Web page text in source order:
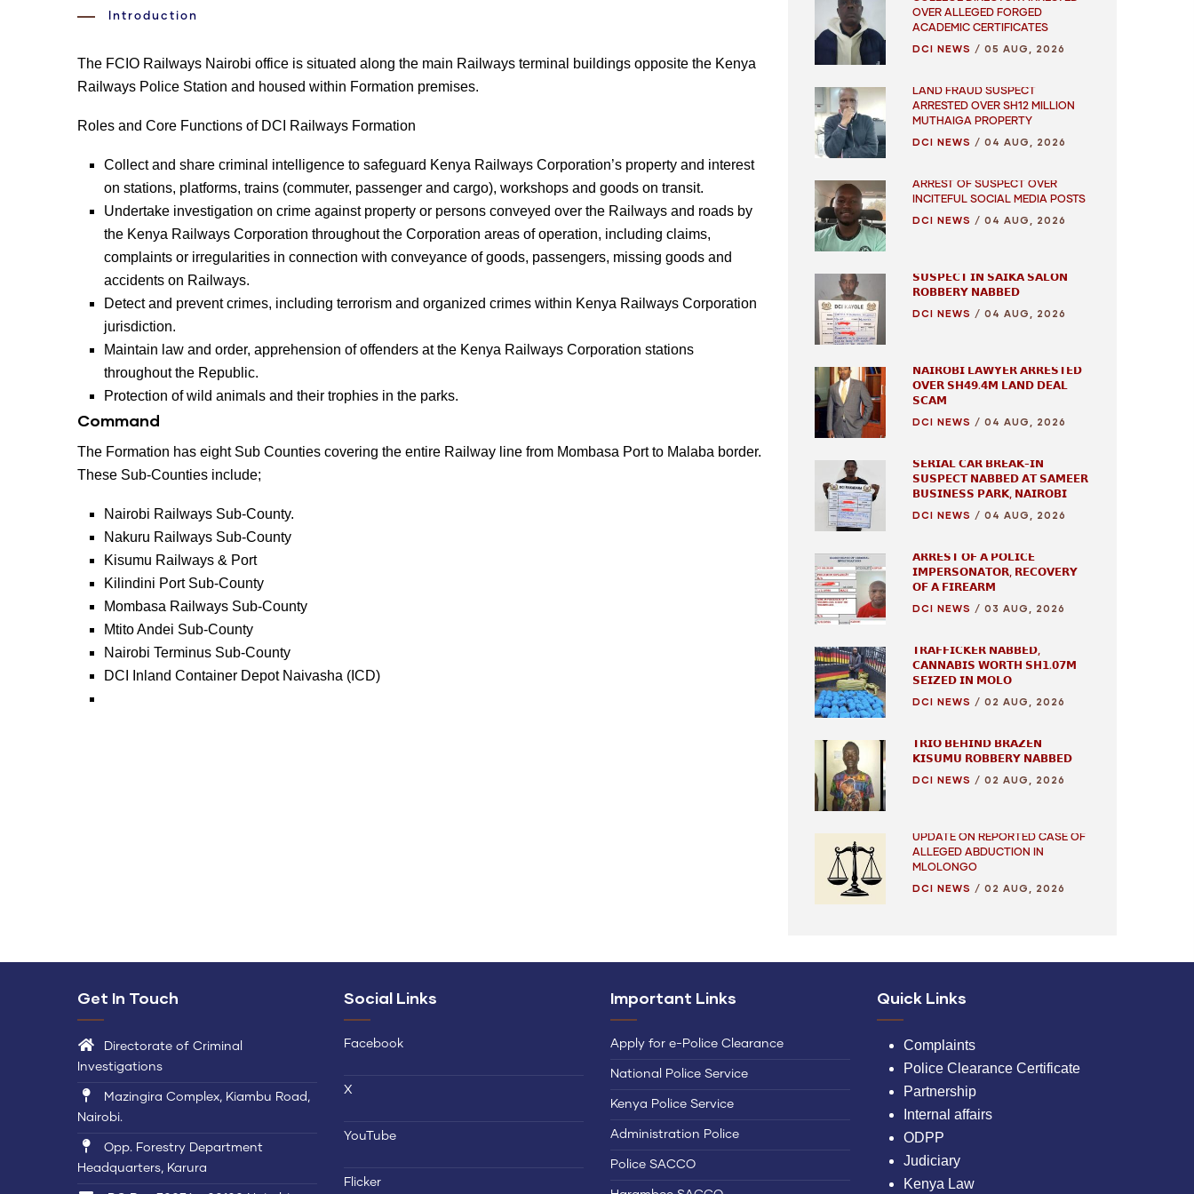
Introduction
The FCIO Railways Nairobi office is situated along the main Railways terminal buildings opposite the Kenya
Railways Police Station and housed within Formation premises.
Roles and Core Functions of DCI Railways Formation
Collect and share criminal intelligence to safeguard Kenya Railways Corporation’s property and interest
on stations, platforms, trains (commuter, passenger and cargo), workshops and goods on transit.
Undertake investigation on crime against property or persons conveyed over the Railways and roads by
the Kenya Railways Corporation throughout the Corporation areas of operation, including claims,
complaints or irregularities in connection with conveyance of goods, passengers, missing goods and
accidents on Railways.
Detect and prevent crimes, including terrorism and organized crimes within Kenya Railways Corporation
jurisdiction.
Maintain law and order, apprehension of offenders at the Kenya Railways Corporation stations
throughout the Republic.
Protection of wild animals and their trophies in the parks.
Command
The Formation has eight Sub Counties covering the entire Railway line from Mombasa Port to Malaba border.
These Sub-Counties include;
Nairobi Railways Sub-County.
Nakuru Railways Sub-County
Kisumu Railways & Port
Kilindini Port Sub-County
Mombasa Railways Sub-County
Mtito Andei Sub-County
Nairobi Terminus Sub-County
DCI Inland Container Depot Naivasha (ICD)
OVER ALLEGED FORGED
ACADEMIC CERTIFICATES
DCI NEWS / 05 AUG, 2026
LAND FRAUD SUSPECT
ARRESTED OVER SH12 MILLION
MUTHAIGA PROPERTY
DCI NEWS / 04 AUG, 2026
ARREST OF SUSPECT OVER
INCITEFUL SOCIAL MEDIA POSTS
DCI NEWS / 04 AUG, 2026
𝗦𝗨𝗦𝗣𝗘𝗖𝗧 𝗜𝗡 𝗦𝗔𝗜𝗞𝗔 𝗦𝗔𝗟𝗢𝗡
𝗥𝗢𝗕𝗕𝗘𝗥𝗬 𝗡𝗔𝗕𝗕𝗘𝗗
DCI NEWS / 04 AUG, 2026
𝗡𝗔𝗜𝗥𝗢𝗕𝗜 𝗟𝗔𝗪𝗬𝗘𝗥 𝗔𝗥𝗥𝗘𝗦𝗧𝗘𝗗
𝗢𝗩𝗘𝗥 𝗦𝗛𝟰𝟵.𝟰𝗠 𝗟𝗔𝗡𝗗 𝗗𝗘𝗔𝗟
𝗦𝗖𝗔𝗠
DCI NEWS / 04 AUG, 2026
𝗦𝗘𝗥𝗜𝗔𝗟 𝗖𝗔𝗥 𝗕𝗥𝗘𝗔𝗞-𝗜𝗡
𝗦𝗨𝗦𝗣𝗘𝗖𝗧 𝗡𝗔𝗕𝗕𝗘𝗗 𝗔𝗧 𝗦𝗔𝗠𝗘𝗘𝗥
𝗕𝗨𝗦𝗜𝗡𝗘𝗦𝗦 𝗣𝗔𝗥𝗞, 𝗡𝗔𝗜𝗥𝗢𝗕𝗜
DCI NEWS / 04 AUG, 2026
𝗔𝗥𝗥𝗘𝗦𝗧 𝗢𝗙 𝗔 𝗣𝗢𝗟𝗜𝗖𝗘
𝗜𝗠𝗣𝗘𝗥𝗦𝗢𝗡𝗔𝗧𝗢𝗥, 𝗥𝗘𝗖𝗢𝗩𝗘𝗥𝗬
𝗢𝗙 𝗔 𝗙𝗜𝗥𝗘𝗔𝗥𝗠
DCI NEWS / 03 AUG, 2026
𝗧𝗥𝗔𝗙𝗙𝗜𝗖𝗞𝗘𝗥 𝗡𝗔𝗕𝗕𝗘𝗗,
𝗖𝗔𝗡𝗡𝗔𝗕𝗜𝗦 𝗪𝗢𝗥𝗧𝗛 𝗦𝗛𝟭.𝟬𝟳𝗠
𝗦𝗘𝗜𝗭𝗘𝗗 𝗜𝗡 𝗠𝗢𝗟𝗢
DCI NEWS / 02 AUG, 2026
𝗧𝗥𝗜𝗢 𝗕𝗘𝗛𝗜𝗡𝗗 𝗕𝗥𝗔𝗭𝗘𝗡
𝗞𝗜𝗦𝗨𝗠𝗨 𝗥𝗢𝗕𝗕𝗘𝗥𝗬 𝗡𝗔𝗕𝗕𝗘𝗗
DCI NEWS / 02 AUG, 2026
UPDATE ON REPORTED CASE OF
ALLEGED ABDUCTION IN
MLOLONGO
DCI NEWS / 02 AUG, 2026
Get In Touch
Directorate of Criminal
Investigations
Mazingira Complex, Kiambu Road,
Nairobi.
Opp. Forestry Department
Headquarters, Karura
Social Links
Facebook
X
YouTube
Flicker
Important Links
Apply for e-Police Clearance
National Police Service
Kenya Police Service
Administration Police
Police SACCO
Quick Links
Complaints
Police Clearance Certificate
Partnership
Internal affairs
ODPP
Judiciary
Kenya Law